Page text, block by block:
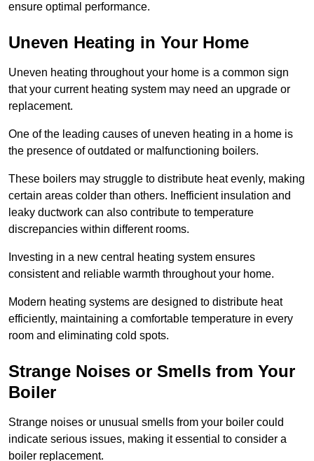
ensure optimal performance.
Uneven Heating in Your Home
Uneven heating throughout your home is a common sign
that your current heating system may need an upgrade or
replacement.
One of the leading causes of uneven heating in a home is
the presence of outdated or malfunctioning boilers.
These boilers may struggle to distribute heat evenly, making
certain areas colder than others. Inefficient insulation and
leaky ductwork can also contribute to temperature
discrepancies within different rooms.
Investing in a new central heating system ensures
consistent and reliable warmth throughout your home.
Modern heating systems are designed to distribute heat
efficiently, maintaining a comfortable temperature in every
room and eliminating cold spots.
Strange Noises or Smells from Your
Boiler
Strange noises or unusual smells from your boiler could
indicate serious issues, making it essential to consider a
boiler replacement.